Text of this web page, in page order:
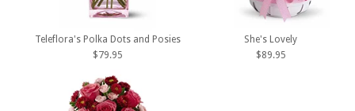
Teleflora's Polka Dots and Posies
$79.95
She's Lovely
$89.95